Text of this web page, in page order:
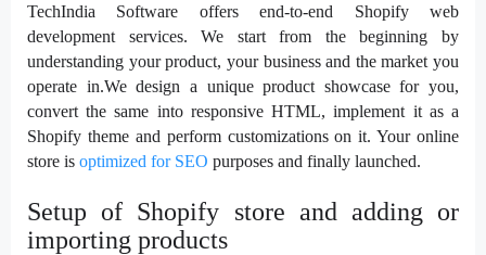
TechIndia Software offers end-to-end Shopify web
development services. We start from the beginning by
understanding your product, your business and the market you
operate in.We design a unique product showcase for you,
convert the same into responsive HTML, implement it as a
Shopify theme and perform customizations on it. Your online
store is optimized for SEO purposes and finally launched.
Setup of Shopify store and adding or
importing products